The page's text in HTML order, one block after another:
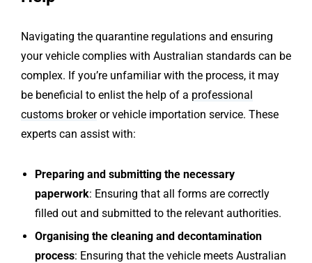
Navigating the quarantine regulations and ensuring
your vehicle complies with Australian standards can be
complex. If you’re unfamiliar with the process, it may
be beneficial to enlist the help of a professional
customs brokeror vehicle importation service. These
experts can assist with:
Preparing and submitting the necessary
paperwork: Ensuring that all forms are correctly
filled out and submitted to the relevant authorities.
Organising the cleaning and decontamination
process: Ensuring that the vehicle meets Australian